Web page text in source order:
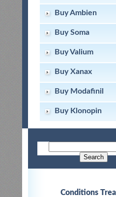
Buy Ambien
Buy Soma
Buy Valium
Buy Xanax
Buy Modafinil
Buy Klonopin
Conditions